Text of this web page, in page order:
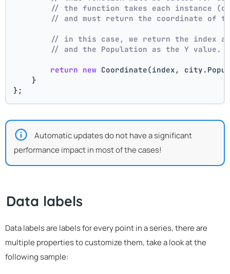
// the function takes each instance
// and must return the coordinate of
// in this case, we return the index
// and the Population as the Y value.
return new Coordinate(index,
    }
};
Automatic updates do not have a significant
performance impact in most of the cases!
Data labels
Data labels are labels for every point in a series, there are
multiple properties to customize them, take a look at the
following sample: